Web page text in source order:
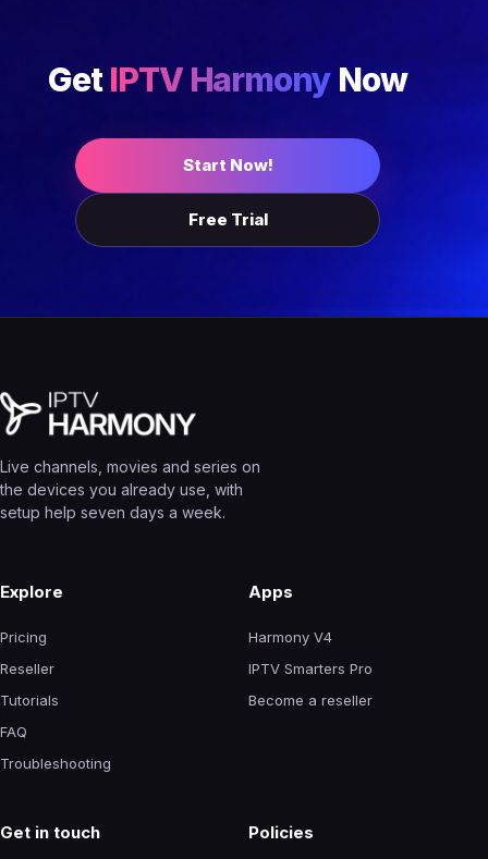
GetIPTV Harmony Now
Start Now!
Free Trial
Live channels, movies and series on
the devices you already use, with
setup help seven days a week.
Explore
Pricing
Reseller
Tutorials
FAQ
Troubleshooting
Apps
Harmony V4
IPTV Smarters Pro
Become a reseller
Get in touch Policies